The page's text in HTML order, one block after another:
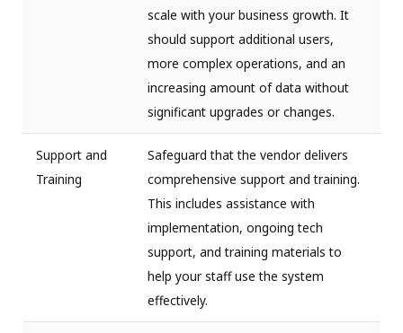
scale with your business growth. It
should support additional users,
more complex operations, and an
increasing amount of data without
significant upgrades or changes.
Support and
Training
Safeguard that the vendor delivers
comprehensive support and training.
This includes assistance with
implementation, ongoing tech
support, and training materials to
help your staff use the system
effectively.